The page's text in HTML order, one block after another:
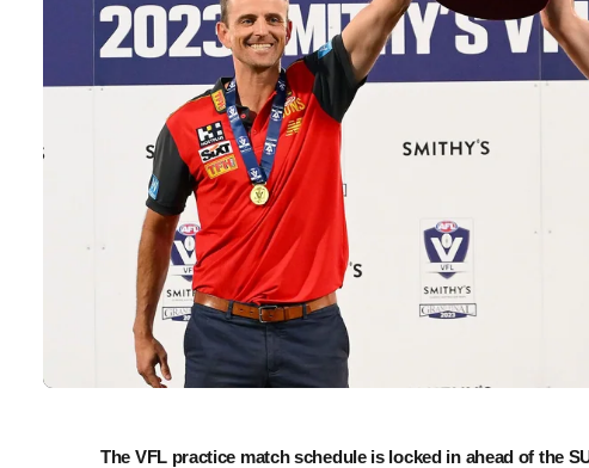
The VFL practice match schedule is locked in ahead of the